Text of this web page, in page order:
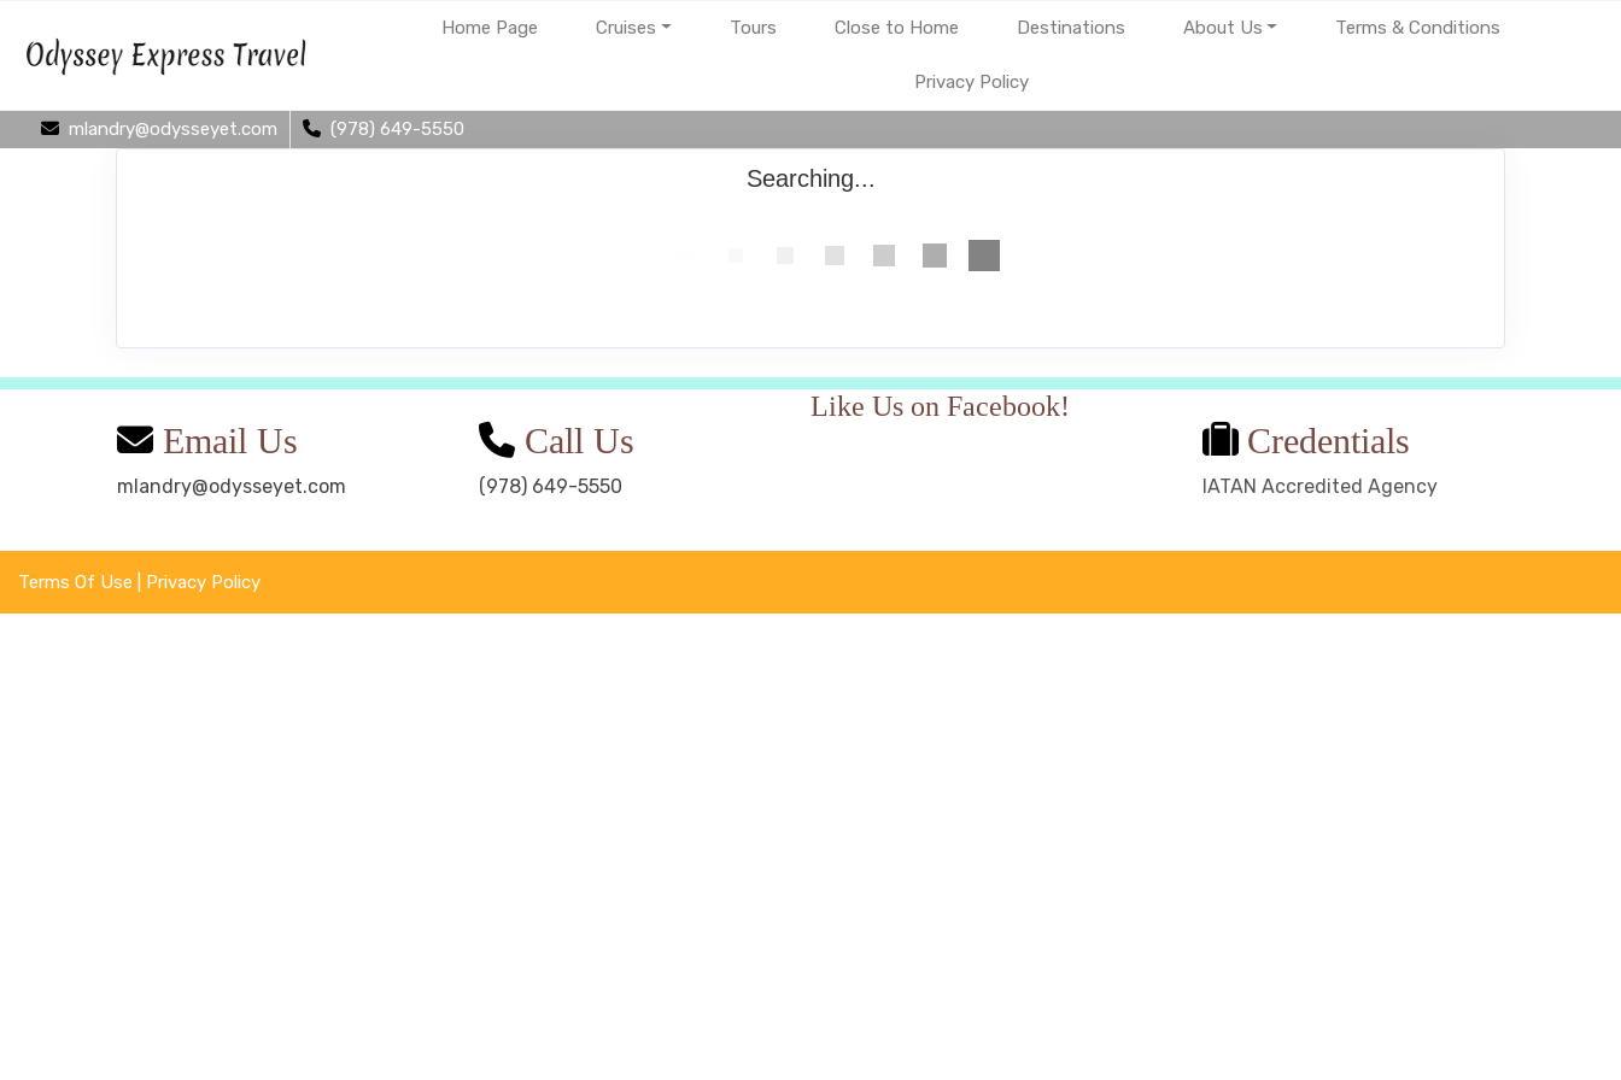
Home Page Cruises Tours Close to Home Destinations About Us Terms & Conditions
Privacy Policy
mlandry@odysseyet.com (978) 649-5550
Searching...
Email Us
mlandry@odysseyet.com
Call Us
(978) 649-5550
Like Us on Facebook!
Credentials
IATAN Accredited Agency
Terms Of Use Privacy Policy